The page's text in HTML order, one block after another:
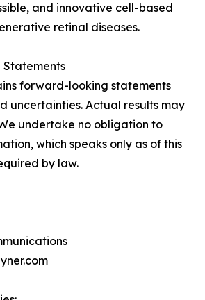
and innovative cell-based
retinal diseases.
forward-looking statements
uncertainties. Actual results may
undertake no obligation to
which speaks only as of this
by law.